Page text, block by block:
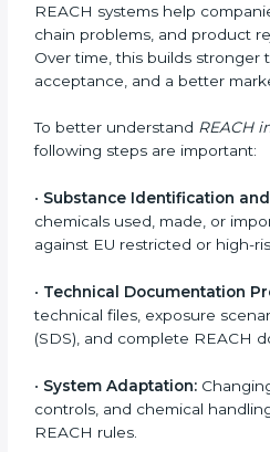
materials do not harm people
Nauru, companies from
electronics, textile, and
REACH implementation steps
the beginning. Proper
maintain continuous
When companies implement
create strong safety systems
includes identifying harmful
replacements, and making
safety procedures. Many
correct REACH
improves internal processes,
and increases overall work